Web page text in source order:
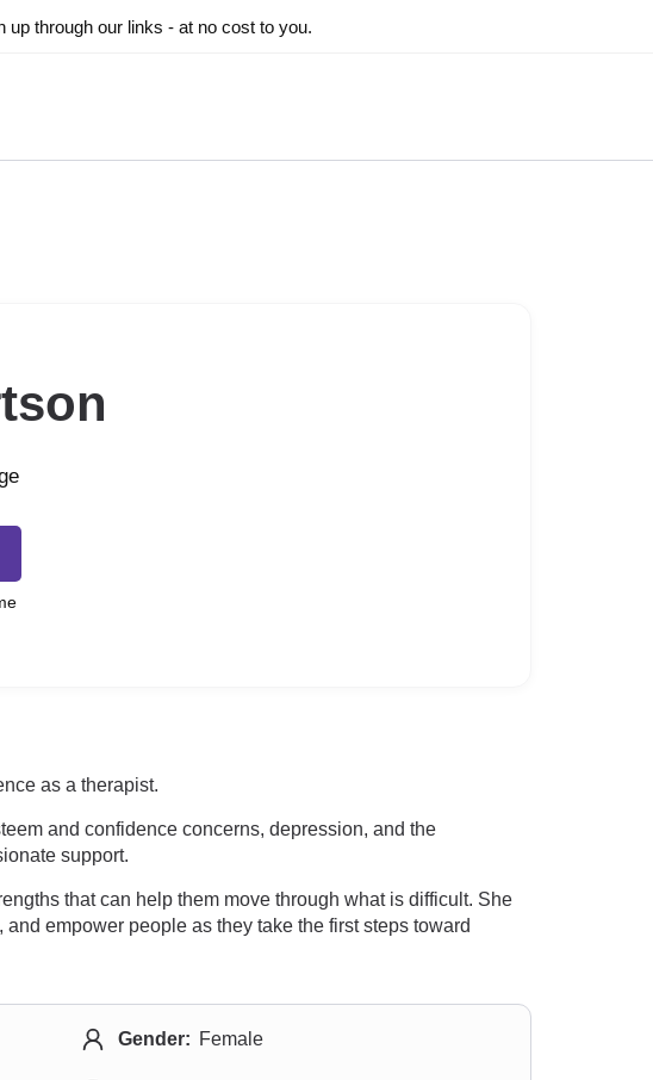
through our links - at no cost to you.
as a therapist.
and confidence concerns, depression, and the
support.
that can help them move through what is difficult. She
empower people as they take the first steps toward
Gender: Female